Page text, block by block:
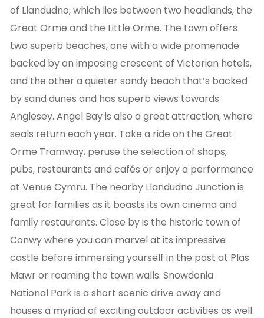
of Llandudno, which lies between two headlands, the
Great Orme and the Little Orme. The town offers
two superb beaches, one with a wide promenade
backed by an imposing crescent of Victorian hotels,
and the other a quieter sandy beach that’s backed
by sand dunes and has superb views towards
Anglesey. Angel Bay is also a great attraction, where
seals return each year. Take a ride on the Great
Orme Tramway, peruse the selection of shops,
pubs, restaurants and cafés or enjoy a performance
at Venue Cymru. The nearby Llandudno Junction is
great for families as it boasts its own cinema and
family restaurants. Close by is the historic town of
Conwy where you can marvel at its impressive
castle before immersing yourself in the past at Plas
Mawr or roaming the town walls. Snowdonia
National Park is a short scenic drive away and
houses a myriad of exciting outdoor activities as well